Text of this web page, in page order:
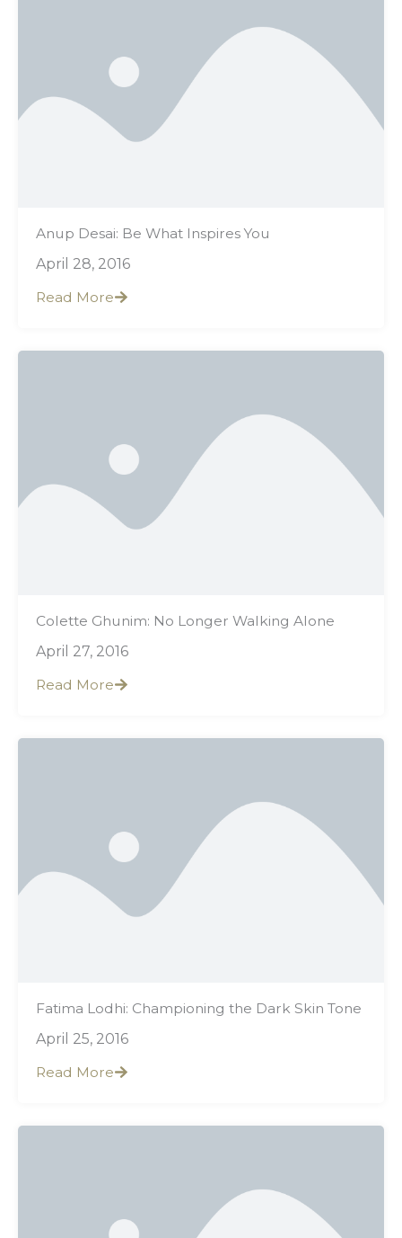
Anup Desai: Be What Inspires You
April 28, 2016
Read More
Colette Ghunim: No Longer Walking Alone
April 27, 2016
Read More
Fatima Lodhi: Championing the Dark Skin Tone
April 25, 2016
Read More